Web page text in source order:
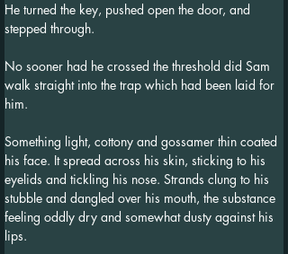
He turned the key, pushed open the door, and
stepped through.
No sooner had he crossed the threshold did Sam
walk straight into the trap which had been laid for
him.
Something light, cottony and gossamer thin coated
his face. It spread across his skin, sticking to his
eyelids and tickling his nose. Strands clung to his
stubble and dangled over his mouth, the substance
feeling oddly dry and somewhat dusty against his
lips.